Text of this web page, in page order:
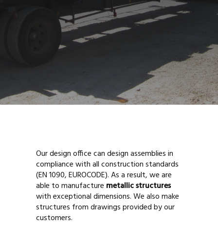
Our design office can design assemblies in
compliance with all construction standards
(EN 1090, EUROCODE). As a result, we are
able to manufacture metallic structures
with exceptional dimensions. We also make
structures from drawings provided by our
customers.